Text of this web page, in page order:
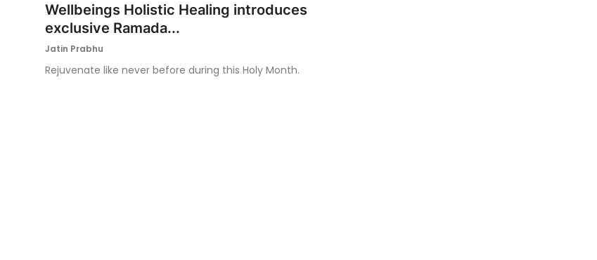
Wellbeings Holistic Healing introduces
exclusive Ramada...
Jatin Prabhu
Rejuvenate like never before during this Holy Month.